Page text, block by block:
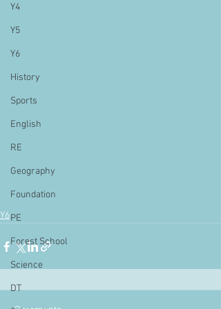
Y4
Y5
Y6
History
Sports
English
RE
Geography
Foundation
PE
Forest School
Science
DT
Y6